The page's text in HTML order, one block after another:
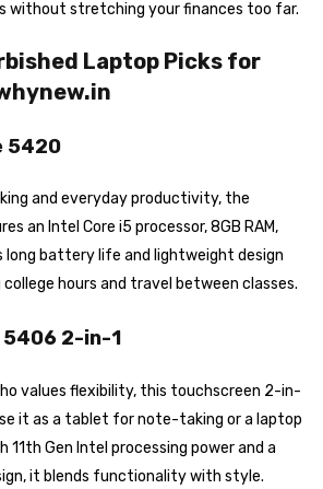
without stretching your finances too far.
Laptop Picks for
5420
and everyday productivity, the
an Intel Core i5 processor, 8GB RAM,
long battery life and lightweight design
hours and travel between classes.
5406 2-in-1
values flexibility, this touchscreen 2-in-
it as a tablet for note-taking or a laptop
11th Gen Intel processing power and a
it blends functionality with style.